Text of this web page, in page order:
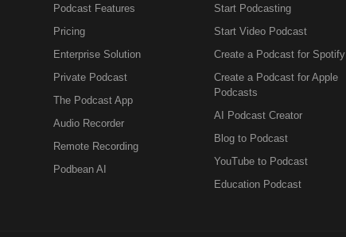
Podcast Features
Pricing
Enterprise Solution
Private Podcast
The Podcast App
Audio Recorder
Remote Recording
Podbean AI
Start Podcasting
Start Video Podcast
Create a Podcast for Spotify
Create a Podcast for Apple
Podcasts
AI Podcast Creator
Blog to Podcast
YouTube to Podcast
Education Podcast